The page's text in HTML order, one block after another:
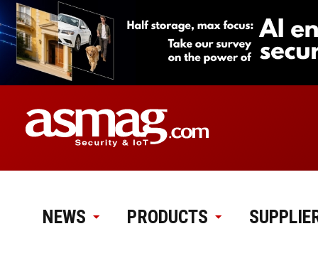
NEWS PRODUCTS